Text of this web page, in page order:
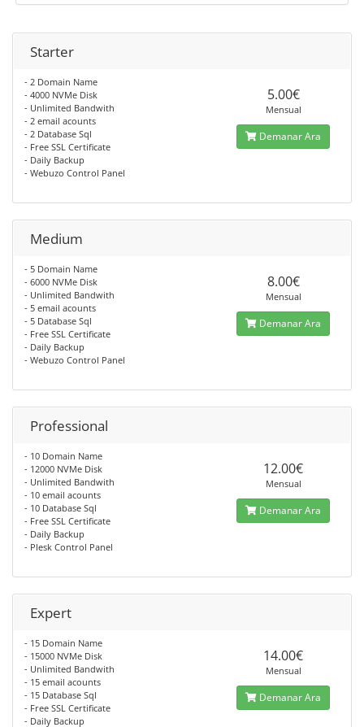
Starter
- 2 Domain Name
- 4000 NVMe Disk
- Unlimited Bandwith
- 2 email acounts
- 2 Database Sql
- Free SSL Certificate
- Daily Backup
- Webuzo Control Panel
5.00€
Mensual
Demanar Ara
Medium
- 5 Domain Name
- 6000 NVMe Disk
- Unlimited Bandwith
- 5 email acounts
- 5 Database Sql
- Free SSL Certificate
- Daily Backup
- Webuzo Control Panel
8.00€
Mensual
Demanar Ara
Professional
- 10 Domain Name
- 12000 NVMe Disk
- Unlimited Bandwith
- 10 email acounts
- 10 Database Sql
- Free SSL Certificate
- Daily Backup
- Plesk Control Panel
12.00€
Mensual
Demanar Ara
Expert
- 15 Domain Name
- 15000 NVMe Disk
- Unlimited Bandwith
- 15 email acounts
- 15 Database Sql
- Free SSL Certificate
- Daily Backup
14.00€
Mensual
Demanar Ara